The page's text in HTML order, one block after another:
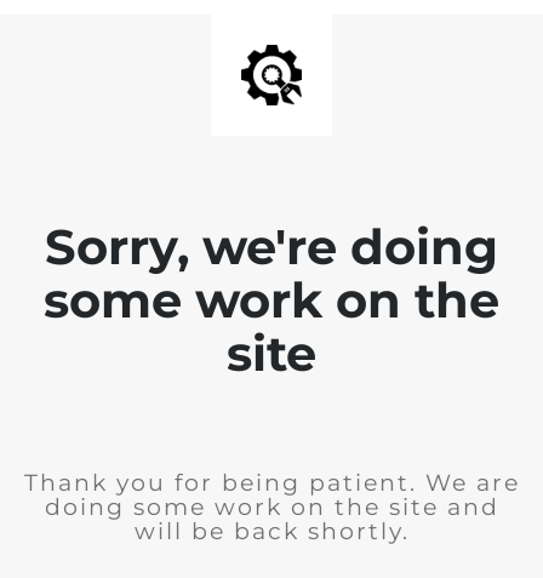
Sorry, we're doing
some work on the
site
Thank you for being patient. We are
doing some work on the site and
will be back shortly.